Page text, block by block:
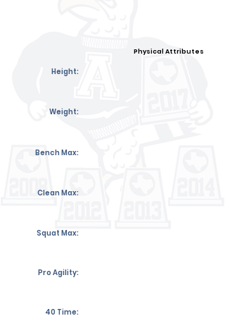
Physical Attributes
Height:
Weight:
Bench Max:
Clean Max:
Squat Max:
Pro Agility:
40 Time: